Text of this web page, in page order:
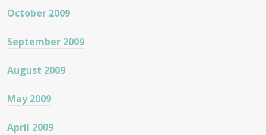
October 2009
September 2009
August 2009
May 2009
April 2009